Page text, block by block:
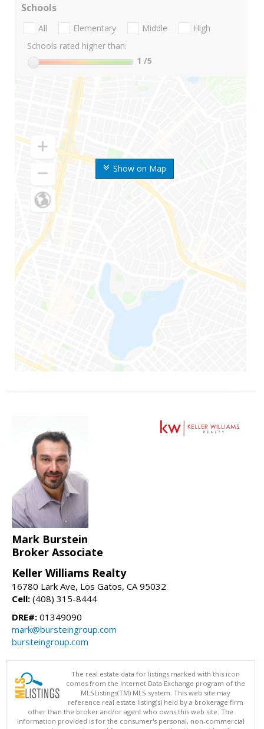
Show on Map
Schools
All Elementary Middle
High
Schools rated higher than:
1 /5
Mark Burstein
Broker Associate
Keller Williams Realty
16780 Lark Ave, Los Gatos, CA 95032
Cell: (408) 315-8444
DRE#: 01349090
mark@bursteingroup.com
bursteingroup.com
The real estate data for listings marked with this icon
comes from the Internet Data Exchange program of the
MLSListings(TM) MLS system. This web site may
reference real estate listing(s) held by a brokerage firm
other than the broker and/or agent who owns this web site. The
information provided is for the consumer's personal, non-commercial